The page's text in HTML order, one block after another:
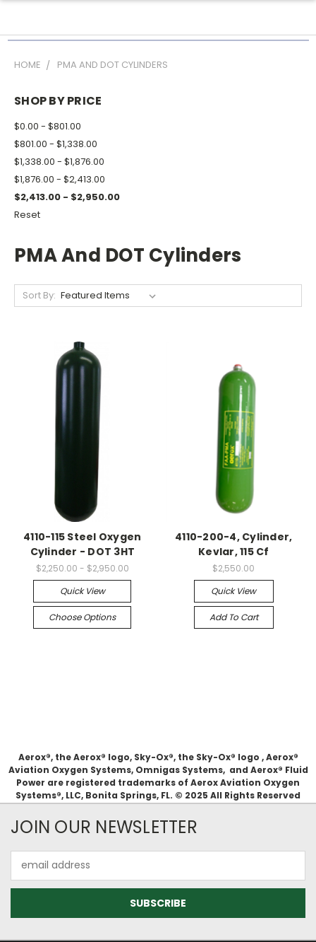
HOME PMA AND DOT CYLINDERS
SHOP BY PRICE
$0.00 - $801.00
$801.00 - $1,338.00
$1,338.00 - $1,876.00
$1,876.00 - $2,413.00
$2,413.00 - $2,950.00
Reset
PMA And DOT Cylinders
Sort By:
4110-115 Steel Oxygen
Cylinder - DOT 3HT
$2,250.00 - $2,950.00
Quick View
Choose Options
4110-200-4, Cylinder,
Kevlar, 115 Cf
$2,550.00
Quick View
Add To Cart
Aerox®, the Aerox® logo, Sky-Ox®, the Sky-Ox® logo , Aerox®
Aviation Oxygen Systems, Omnigas Systems, and Aerox® Fluid
Power are registered trademarks of Aerox Aviation Oxygen
Systems®, LLC, Bonita Springs, FL. © 2025 All Rights Reserved
JOIN OUR NEWSLETTER
Address